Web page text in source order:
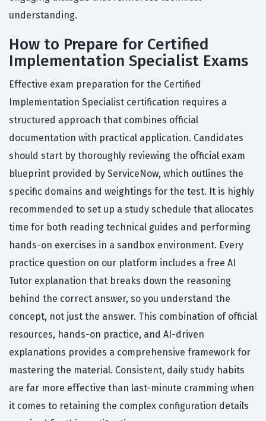
understanding.
How to Prepare for Certified
Implementation Specialist Exams
Effective exam preparation for the Certified
Implementation Specialist certification requires a
structured approach that combines official
documentation with practical application. Candidates
should start by thoroughly reviewing the official exam
blueprint provided by ServiceNow, which outlines the
specific domains and weightings for the test. It is highly
recommended to set up a study schedule that allocates
time for both reading technical guides and performing
hands-on exercises in a sandbox environment. Every
practice question on our platform includes a free AI
Tutor explanation that breaks down the reasoning
behind the correct answer, so you understand the
concept, not just the answer. This combination of official
resources, hands-on practice, and AI-driven
explanations provides a comprehensive framework for
mastering the material. Consistent, daily study habits
are far more effective than last-minute cramming when
it comes to retaining the complex configuration details